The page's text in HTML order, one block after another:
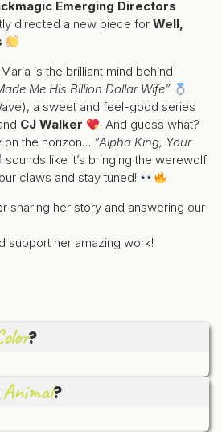
Emerging Directors
directed a new piece for Well,
is the brilliant mind behind
Me His Billion Dollar Wife”
a sweet and feel-good series
CJ Walker
. And guess what?
on the horizon… “Alpha King, Your
sounds like it’s bringing the werewolf
claws and stay tuned!
sharing her story and answering our
support her amazing work!
?
Animal?